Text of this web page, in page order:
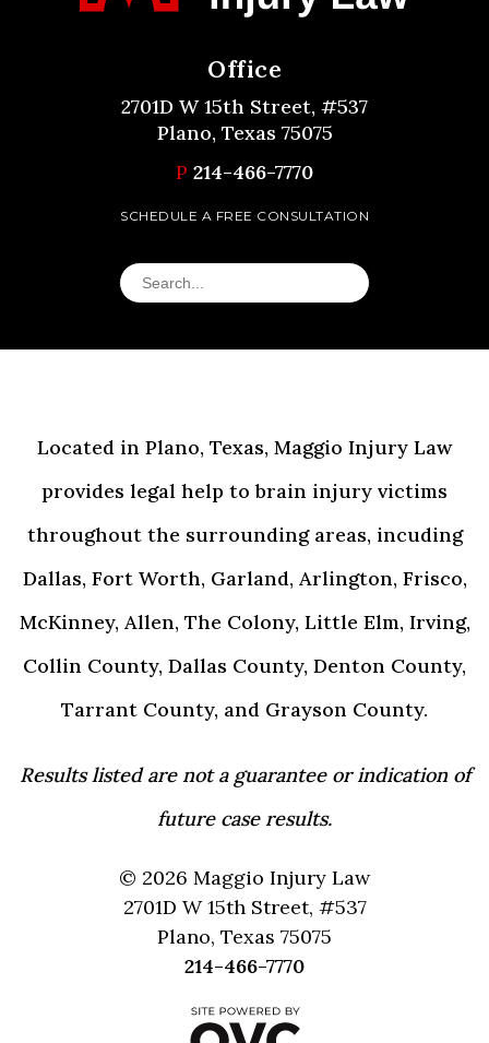
Office
2701D W 15th Street, #537
Plano, Texas 75075
P 214-466-7770
SCHEDULE A FREE CONSULTATION
Located in Plano, Texas, Maggio Injury Law
provides legal help to brain injury victims
throughout the surrounding areas, incuding
Dallas, Fort Worth, Garland, Arlington, Frisco,
McKinney, Allen, The Colony, Little Elm, Irving,
Collin County, Dallas County, Denton County,
Tarrant County, and Grayson County.
Results listed are not a guarantee or indication of
future case results.
© 2026 Maggio Injury Law
2701D W 15th Street, #537
Plano, Texas 75075
214-466-7770